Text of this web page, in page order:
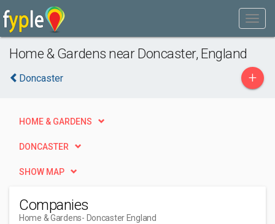
Home & Gardens near Doncaster, England
Doncaster +
HOME & GARDENS
DONCASTER
SHOW MAP
Companies
Home & Gardens- Doncaster England